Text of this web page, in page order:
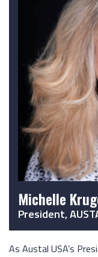
Michelle
President,
As Austal USA’s